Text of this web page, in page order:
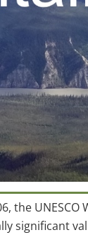
the UNESCO
significant